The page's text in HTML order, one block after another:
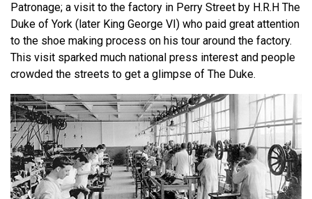
Patronage; a visit to the factory in Perry Street by H.R.H The
Duke of York (later King George VI) who paid great attention
to the shoe making process on his tour around the factory.
This visit sparked much national press interest and people
crowded the streets to get a glimpse of The Duke.